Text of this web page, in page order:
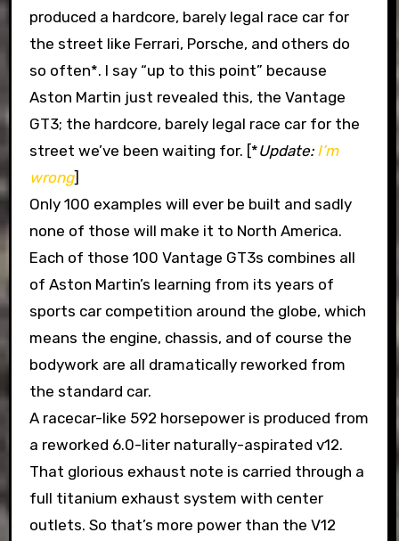
produced a hardcore, barely legal race car for
the street like Ferrari, Porsche, and others do
so often*. I say “up to this point” because
Aston Martin just revealed this, the Vantage
GT3; the hardcore, barely legal race car for the
street we’ve been waiting for. [*Update: I’m
wrong]
Only 100 examples will ever be built and sadly
none of those will make it to North America.
Each of those 100 Vantage GT3s combines all
of Aston Martin’s learning from its years of
sports car competition around the globe, which
means the engine, chassis, and of course the
bodywork are all dramatically reworked from
the standard car.
A racecar-like 592 horsepower is produced from
a reworked 6.0-liter naturally-aspirated v12.
That glorious exhaust note is carried through a
full titanium exhaust system with center
outlets. So that’s more power than the V12